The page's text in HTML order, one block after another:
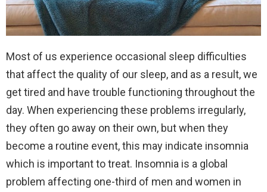
Most of us experience occasional sleep difficulties
that affect the quality of our sleep, and as a result, we
get tired and have trouble functioning throughout the
day. When experiencing these problems irregularly,
they often go away on their own, but when they
become a routine event, this may indicate insomnia
which is important to treat. Insomnia is a global
problem affecting one-third of men and women in